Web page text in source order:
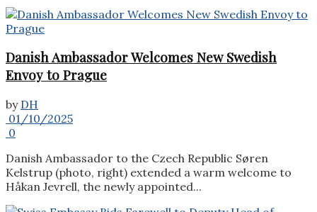
Danish Ambassador Welcomes New Swedish
Envoy to Prague
by DH
01/10/2025
0
Danish Ambassador to the Czech Republic Søren
Kelstrup (photo, right) extended a warm welcome to
Håkan Jevrell, the newly appointed...